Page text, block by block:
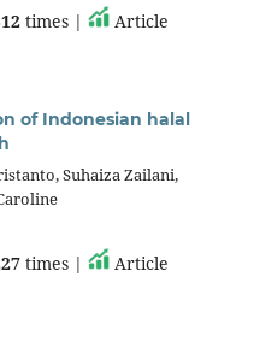
times |
Article
of Indonesian halal
Suhaiza Zailani,
times |
Article